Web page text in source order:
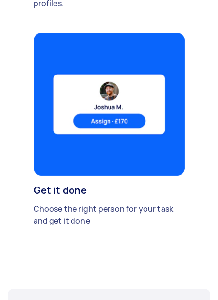
profiles.
Get it done
Choose the right person for your task
and get it done.